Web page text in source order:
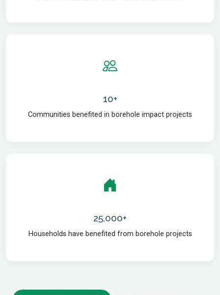
10+
Communities benefited in borehole impact projects
25,000+
Households have benefited from borehole projects